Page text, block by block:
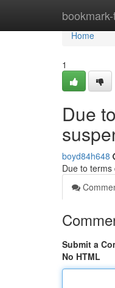
Home
Home
1
Due
boyd84h648
Due to
Submit a
No HTML